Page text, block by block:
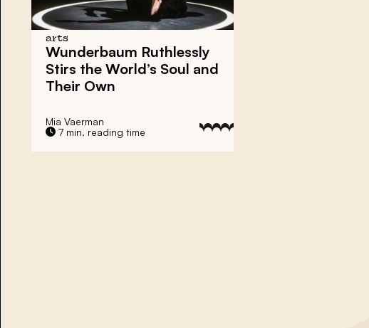
arts
Wunderbaum Ruthlessly
Stirs the World’s Soul and
Their Own
Mia Vaerman
7 min. reading time